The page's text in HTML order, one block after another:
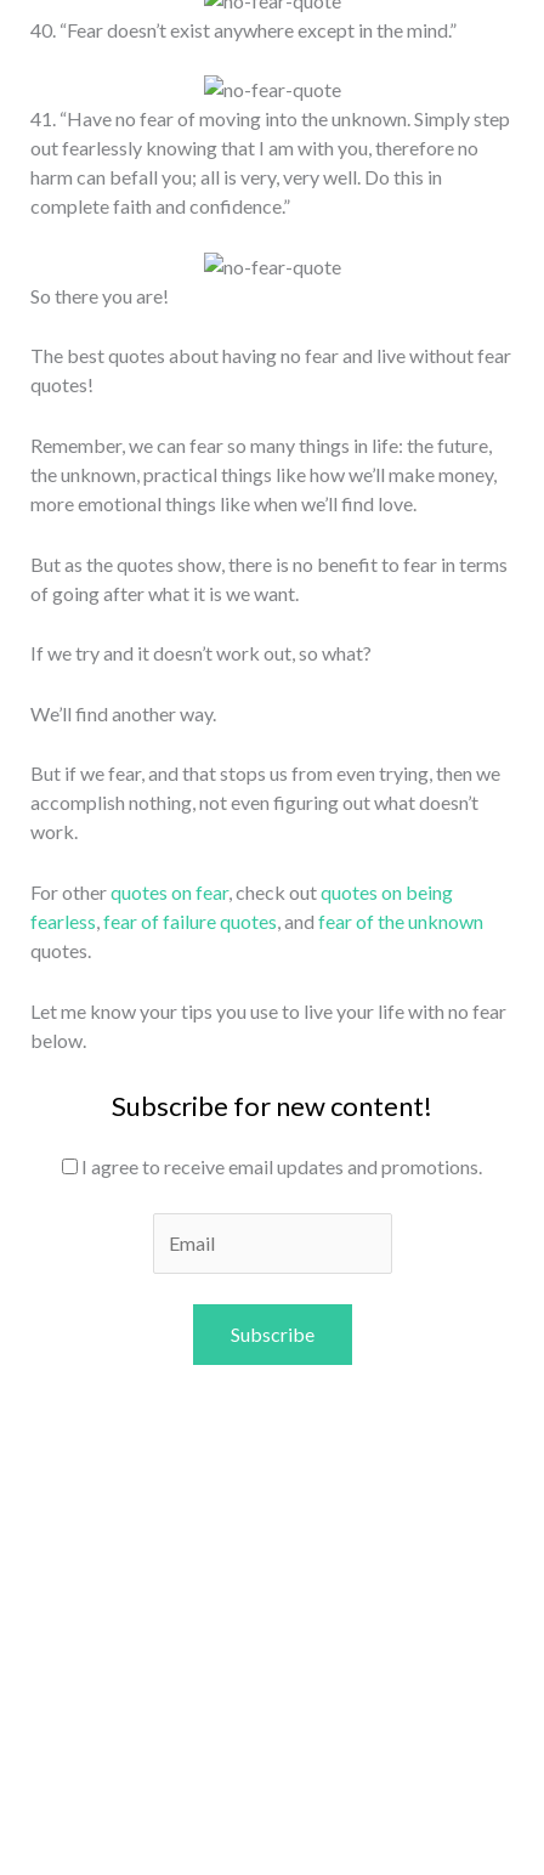
40. “Fear doesn’t exist anywhere except in the mind.”
41. “Have no fear of moving into the unknown. Simply step
out fearlessly knowing that I am with you, therefore no
harm can befall you; all is very, very well. Do this in
complete faith and confidence.”
So there you are!
The best quotes about having no fear and live without fear
quotes!
Remember, we can fear so many things in life: the future,
the unknown, practical things like how we’ll make money,
more emotional things like when we’ll find love.
But as the quotes show, there is no benefit to fear in terms
of going after what it is we want.
If we try and it doesn’t work out, so what?
We’ll find another way.
But if we fear, and that stops us from even trying, then we
accomplish nothing, not even figuring out what doesn’t
work.
For otherquotes on fear, check outquotes on being
fearless,fear of failure quotes, and fear of the unknown
quotes.
Let me know your tips you use to live your life with no fear
below.
Subscribe for new content!
I agree to receive email updates and promotions.
Subscribe